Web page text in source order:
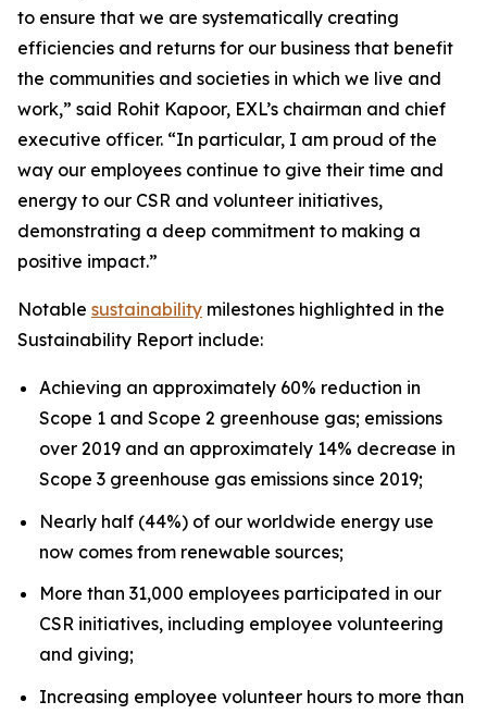
to ensure that we are systematically creating
efficiencies and returns for our business that benefit
the communities and societies in which we live and
work,” said Rohit Kapoor, EXL’s chairman and chief
executive officer. “In particular, I am proud of the
way our employees continue to give their time and
energy to our CSR and volunteer initiatives,
demonstrating a deep commitment to making a
positive impact.”
Notable sustainability milestones highlighted in the
Sustainability Report include:
Achieving an approximately 60% reduction in
Scope 1 and Scope 2 greenhouse gas; emissions
over 2019 and an approximately 14% decrease in
Scope 3 greenhouse gas emissions since 2019;
Nearly half (44%) of our worldwide energy use
now comes from renewable sources;
More than 31,000 employees participated in our
CSR initiatives, including employee volunteering
and giving;
Increasing employee volunteer hours to more than